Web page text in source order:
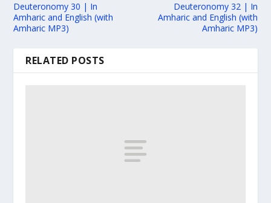
Deuteronomy 30 | In
Amharic and English (with
Amharic MP3)
Deuteronomy 32 | In
Amharic and English (with
Amharic MP3)
RELATED POSTS